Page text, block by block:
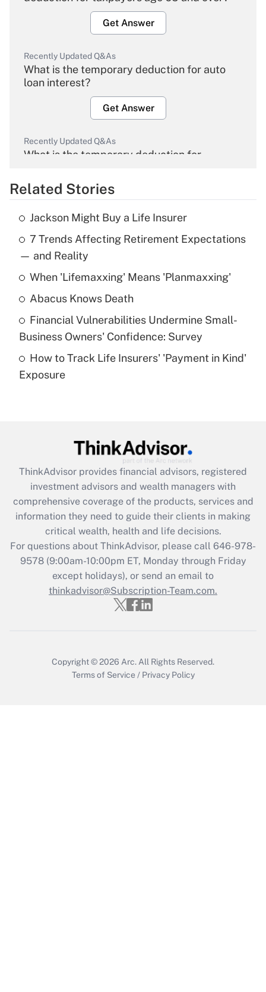
Get Answer
Recently Updated Q&As
What is the temporary deduction for auto
loan interest?
Get Answer
Recently Updated Q&As
What is the temporary deduction for
Get Answer
Recently Updated Q&As
What is the temporary deduction for tip
income?
Get Answer
What is a high deductible health plan for
purposes of an HSA?
Get Answer
Get Answer
What is the CARES Act employee
retention tax credit that was available
during 2020 and 2021?
Get Answer
Recently Updated Q&As
Who must file a return?
Related Stories
Jackson Might Buy a Life Insurer
7 Trends Affecting Retirement Expectations
— and Reality
When 'Lifemaxxing' Means 'Planmaxxing'
Abacus Knows Death
Financial Vulnerabilities Undermine Small-
Business Owners' Confidence: Survey
How to Track Life Insurers' 'Payment in Kind'
Exposure
ThinkAdvisor provides financial advisors, registered
investment advisors and wealth managers with
comprehensive coverage of the products, services and
information they need to guide their clients in making
critical wealth, health and life decisions.
For questions about ThinkAdvisor, please call 646-978-
9578(9:00am-10:00pm ET, Monday through Friday
except holidays), or send an email to
thinkadvisor@Subscription-Team.com.
Copyright © 2026 Arc. All Rights Reserved.
Terms of Service / Privacy Policy